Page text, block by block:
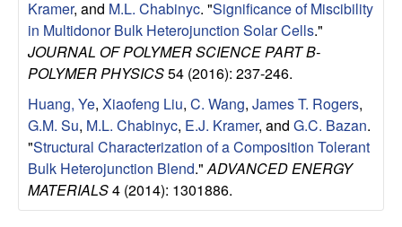
M
a
e
Kramer, and M.L. Chabinyc. "Significance of Miscibility
in Multidonor Bulk Heterojunction Solar Cells."
JOURNAL OF POLYMER SCIENCE PART B-
POLYMER PHYSICS54 (2016): 237-246.
Huang, Ye, Xiaofeng Liu, C. Wang, James T. Rogers,
G.M. Su, M.L. Chabinyc, E.J. Kramer, and G.C. Bazan.
"Structural Characterization of a Composition Tolerant
Bulk Heterojunction Blend." ADVANCED ENERGY
MATERIALS4 (2014): 1301886.